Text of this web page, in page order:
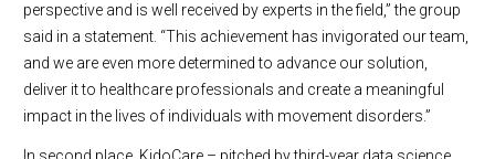
perspective and is well received by experts in the field,” the group
said in a statement. “This achievement has invigorated our team,
and we are even more determined to advance our solution,
deliver it to healthcare professionals and create a meaningful
impact in the lives of individuals with movement disorders.”